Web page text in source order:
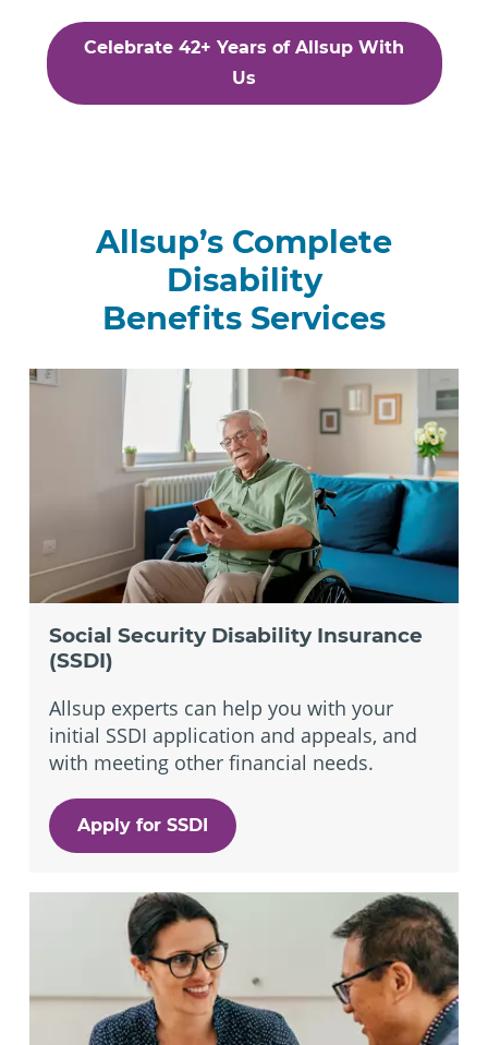
Celebrate 42+ Years of Allsup With
Us
Allsup’s Complete
Disability
Benefits Services
Social Security Disability Insurance
(SSDI)
Allsup experts can help you with your
initial SSDI application and appeals, and
with meeting other financial needs.
Apply for SSDI